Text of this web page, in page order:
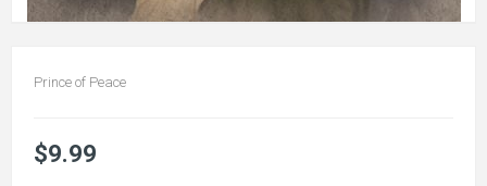
Prince of Peace
$9.99